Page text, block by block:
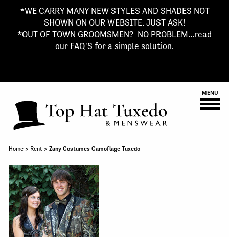
*WE CARRY MANY NEW STYLES AND SHADES NOT
SHOWN ON OUR WEBSITE. JUST ASK!
*OUT OF TOWN GROOMSMEN? NO PROBLEM...read
our FAQ'S for a simple solution.
MENU
Home> Rent> Zany Costumes Camoflage Tuxedo